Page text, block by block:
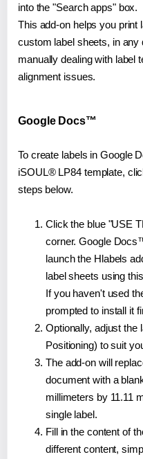
into the "Search apps" box.
This add-on helps you print
custom label sheets, in any
manually dealing with label
alignment issues.
Google Docs™
To create labels in Google
iSOUL® LP84 template,
steps below.
Click the blue "USE
corner. Google
launch the Hlabels
label sheets using
If you haven't used
prompted to install it
Optionally, adjust the
Positioning) to suit
The add-on will
document with a
millimeters by 11.11
single label.
Fill in the content of
different content,